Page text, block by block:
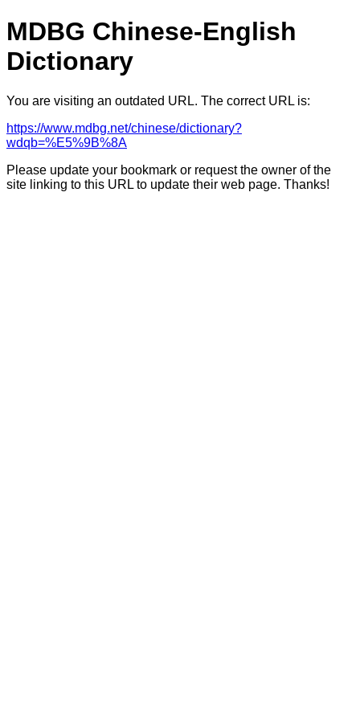
MDBG Chinese-English
Dictionary
You are visiting an outdated URL. The correct URL is:
https://www.mdbg.net/chinese/dictionary?
wdqb=%E5%9B%8A
Please update your bookmark or request the owner of the
site linking to this URL to update their web page. Thanks!